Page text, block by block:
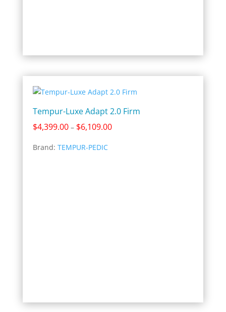
Tempur-Luxe Adapt 2.0 Firm
$4,399.00 – $6,109.00Price
Brand: TEMPUR-PEDIC